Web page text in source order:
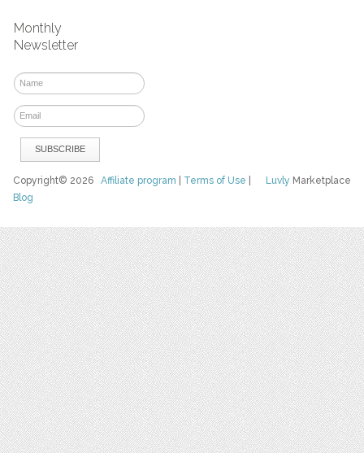
Monthly
Newsletter
Luvly Marketplace
Copyright© 2026Affiliate program Terms of Use
Blog